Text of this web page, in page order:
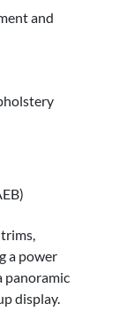
and
a power
panoramic
display.